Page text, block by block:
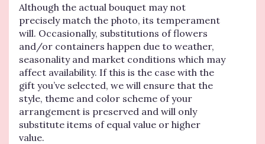
Although the actual bouquet may not
precisely match the photo, its temperament
will. Occasionally, substitutions of flowers
and/or containers happen due to weather,
seasonality and market conditions which may
affect availability. If this is the case with the
gift you’ve selected, we will ensure that the
style, theme and color scheme of your
arrangement is preserved and will only
substitute items of equal value or higher
value.